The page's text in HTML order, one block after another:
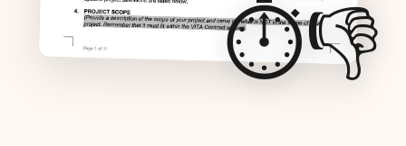
⏱️👎